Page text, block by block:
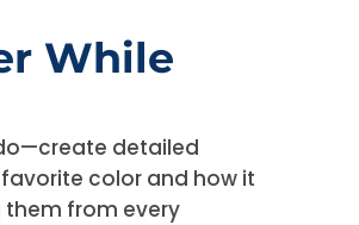
While
detailed
color and how it
from every